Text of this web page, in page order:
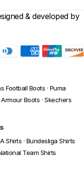
& developed by
Football Boots · Puma
Boots · Skechers
Shirts · Bundesliga Shirts
Team Shirts